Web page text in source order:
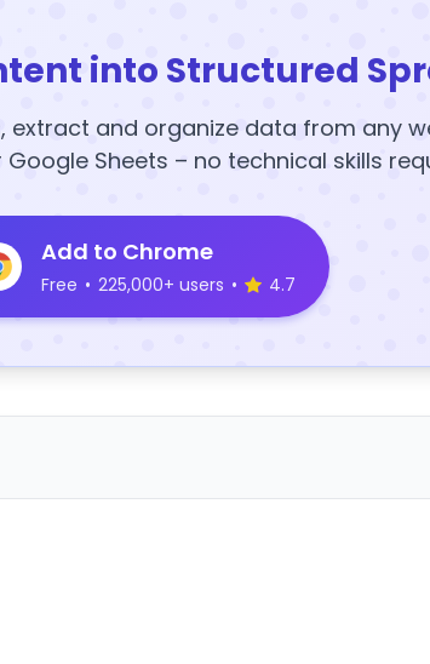
into Structured
extract and organize data from any
Sheets – no technical skills
Add to Chrome
Free • 225,000+ users • 4.7